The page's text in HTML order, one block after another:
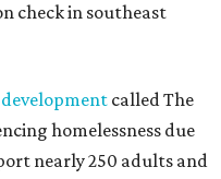
check in southeast
called The
homelessness due
nearly 250 adults and